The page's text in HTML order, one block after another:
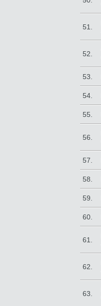
51.
52.
53.
54.
55.
56.
57.
58.
59.
60.
61.
62.
63.